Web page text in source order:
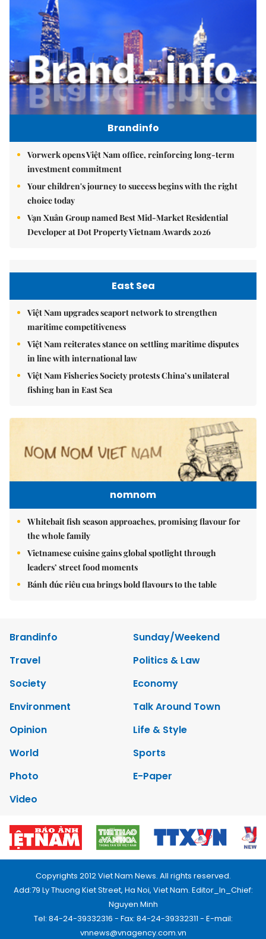
Brandinfo
Vorwerk opens Việt Nam office, reinforcing long-term
investment commitment
Your children's journey to success begins with the right
choice today
Vạn Xuân Group named Best Mid-Market Residential
Developer at Dot Property Vietnam Awards 2026
East Sea
Việt Nam upgrades seaport network to strengthen
maritime competitiveness
Việt Nam reiterates stance on settling maritime disputes
in line with international law
Việt Nam Fisheries Society protests China’s unilateral
fishing ban in East Sea
nomnom
Whitebait fish season approaches, promising flavour for
the whole family
Vietnamese cuisine gains global spotlight through
leaders’ street food moments
Bánh đúc riêu cua brings bold flavours to the table
Brandinfo
Sunday/Weekend
Travel
Politics & Law
Society
Economy
Environment
Talk Around Town
Opinion
Life & Style
World
Sports
Photo
E-Paper
Video
Copyrights 2012 Viet Nam News. All rights reserved.
Add:79 Ly Thuong Kiet Street, Ha Noi, Viet Nam. Editor_In_Chief:
Nguyen Minh
Tel: 84-24-39332316 - Fax: 84-24-39332311 - E-mail:
vnnews@vnagency.com.vn